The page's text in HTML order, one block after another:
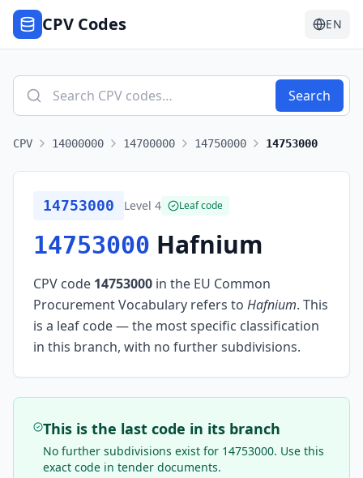
CPV Codes EN
Search
CPV 14000000 14700000 14750000 14753000
14753000 Level 4 Leaf code
14753000 Hafnium
CPV code 14753000 in the EU Common
Procurement Vocabulary refers to Hafnium. This
is a leaf code — the most specific classification
in this branch, with no further subdivisions.
This is the last code in its branch
No further subdivisions exist for 14753000. Use this
exact code in tender documents.